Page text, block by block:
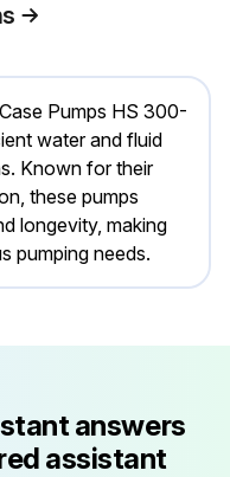
Pumps HS 300-
water and fluid
Known for their
these pumps
longevity, making
pumping needs.
answers
assistant